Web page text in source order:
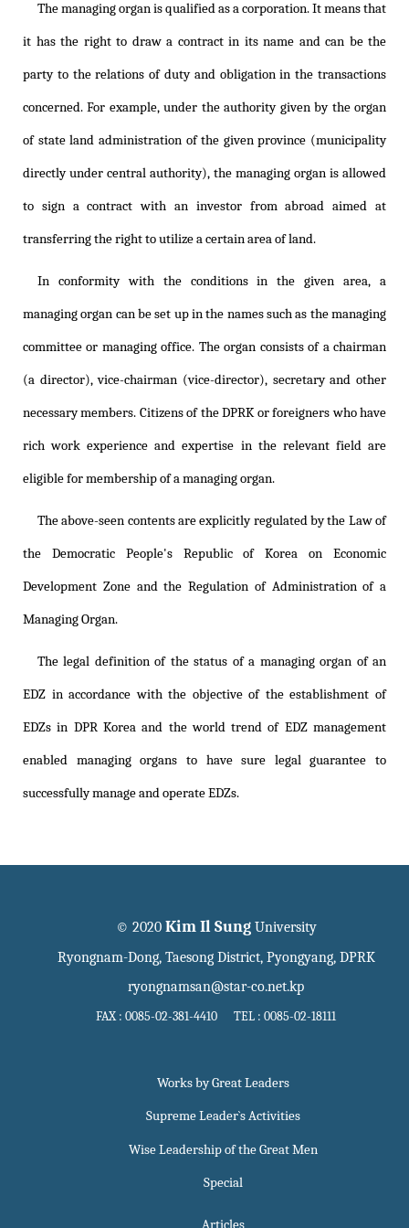
The managing organ is qualified as a corporation. It means that
it has the right to draw a contract in its name and can be the
party to the relations of duty and obligation in the transactions
concerned. For example, under the authority given by the organ
of state land administration of the given province (municipality
directly under central authority), the managing organ is allowed
to sign a contract with an investor from abroad aimed at
transferring the right to utilize a certain area of land.
In conformity with the conditions in the given area, a
managing organ can be set up in the names such as the managing
committee or managing office. The organ consists of a chairman
(a director), vice-chairman (vice-director), secretary and other
necessary members. Citizens of the DPRK or foreigners who have
rich work experience and expertise in the relevant field are
eligible for membership of a managing organ.
The above-seen contents are explicitly regulated by the Law of
the Democratic People's Republic of Korea on Economic
Development Zone and the Regulation of Administration of a
Managing Organ.
The legal definition of the status of a managing organ of an
EDZ in accordance with the objective of the establishment of
EDZs in DPR Korea and the world trend of EDZ management
enabled managing organs to have sure legal guarantee to
successfully manage and operate EDZs.
© 2020 Kim Il SungUniversity
Ryongnam-Dong, Taesong District, Pyongyang, DPRK
ryongnamsan@star-co.net.kp
FAX : 0085-02-381-4410 TEL : 0085-02-18111
Works by Great Leaders
Supreme Leader`s Activities
Wise Leadership of the Great Men
Special